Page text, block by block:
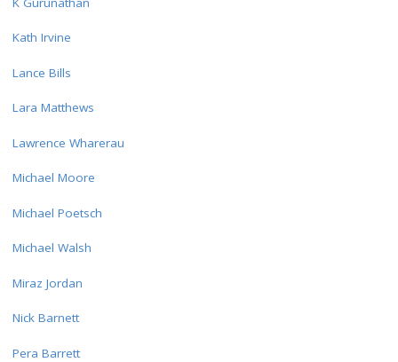
Kath Irvine
Lance Bills
Lara Matthews
Lawrence Wharerau
Michael Moore
Michael Poetsch
Michael Walsh
Miraz Jordan
Nick Barnett
Pera Barrett